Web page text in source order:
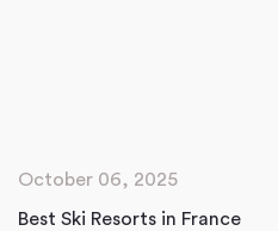
October 06, 2025
Best Ski Resorts in France